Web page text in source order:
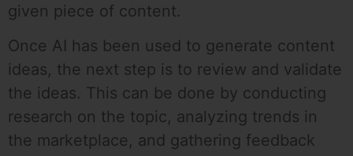
given piece of content.
Once AI has been used to generate content
ideas, the next step is to review and validate
the ideas. This can be done by conducting
research on the topic, analyzing trends in
the marketplace, and gathering feedback